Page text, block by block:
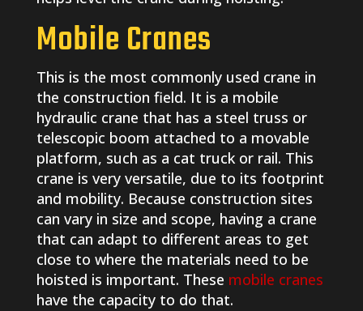
Mobile Cranes
This is the most commonly used crane in
the construction field. It is a mobile
hydraulic crane that has a steel truss or
telescopic boom attached to a movable
platform, such as a cat truck or rail. This
crane is very versatile, due to its footprint
and mobility. Because construction sites
can vary in size and scope, having a crane
that can adapt to different areas to get
close to where the materials need to be
hoisted is important. These mobile cranes
have the capacity to do that.